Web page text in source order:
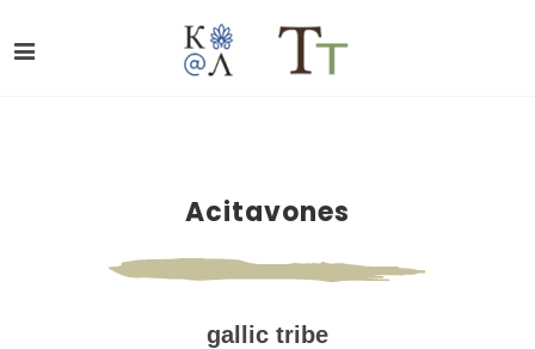
Acitavones
gallic tribe